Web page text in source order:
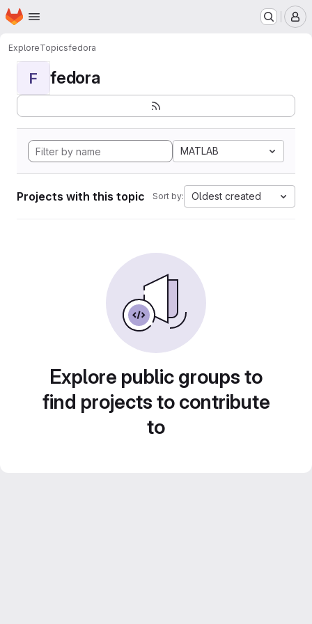
Skip to main content
Homepage
ExploreTopicsfedora
F fedora
MATLAB
Projects with this topic Sort by: Oldest created
Explore public groups to
find projects to contribute
to